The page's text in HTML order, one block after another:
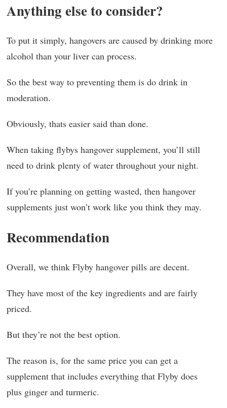
Anything else to consider?
To put it simply, hangovers are caused by drinking more
alcohol than your liver can process.
So the best way to preventing them is do drink in
moderation.
Obviously, thats easier said than done.
When taking flybys hangover supplement, you’ll still
need to drink plenty of water throughout your night.
If you’re planning on getting wasted, then hangover
supplements just won’t work like you think they may.
Recommendation
Overall, we think Flyby hangover pills are decent.
They have most of the key ingredients and are fairly
priced.
But they’re not the best option.
The reason is, for the same price you can get a
supplement that includes everything that Flyby does
plus ginger and turmeric.